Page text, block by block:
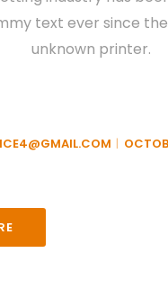
text ever since
unknown printer.